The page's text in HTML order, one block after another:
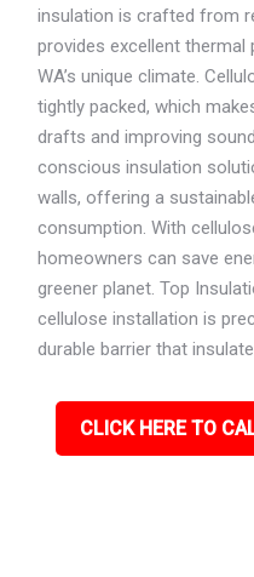
insulation is crafted from
provides excellent
WA’s unique climate.
tightly packed, which
drafts and improving
conscious insulation
walls, offering a
consumption. With
homeowners can save
greener planet. Top
cellulose installation is
durable barrier that
CLICK HERE TO